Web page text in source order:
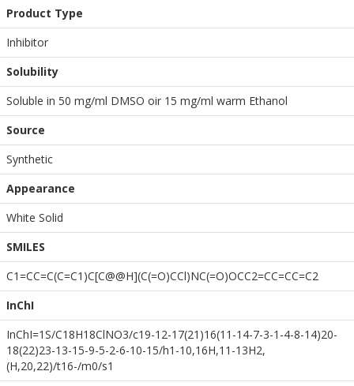
Product Type
Inhibitor
Solubility
Soluble in 50 mg/ml DMSO oir 15 mg/ml warm Ethanol
Source
Synthetic
Appearance
White Solid
SMILES
C1=CC=C(C=C1)C[C@@H](C(=O)CCl)NC(=O)OCC2=CC=CC=C2
InChI
InChI=1S/C18H18ClNO3/c19-12-17(21)16(11-14-7-3-1-4-8-14)20-
18(22)23-13-15-9-5-2-6-10-15/h1-10,16H,11-13H2,
(H,20,22)/t16-/m0/s1